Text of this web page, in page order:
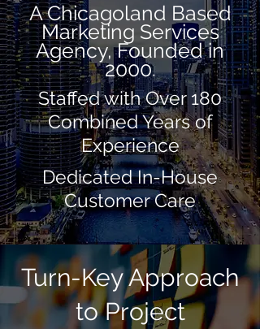
A Chicagoland Based
Marketing Services
Agency, Founded in
2000.
Staffed with Over 180
Combined Years of
Experience
Dedicated In-House
Customer Care
Turn-Key Approach
to Project